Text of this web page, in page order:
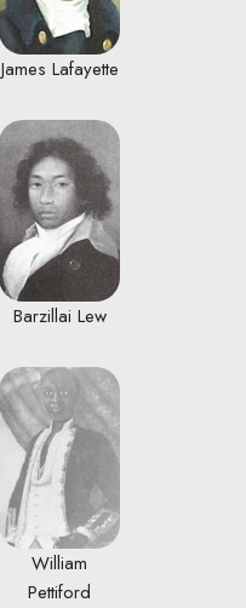
James Lafayette
Barzillai Lew
William
Pettiford